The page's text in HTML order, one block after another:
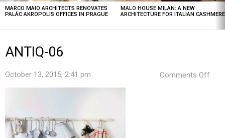
MARCO MAIO ARCHITECTS RENOVATES
PALÁC AKROPOLIS OFFICES IN PRAGUE
MALO HOUSE MILAN: A NEW
ARCHITECTURE FOR ITALIAN CASHMERE
ANTIQ-06
October 13, 2015, 2:41 pm Comments Off